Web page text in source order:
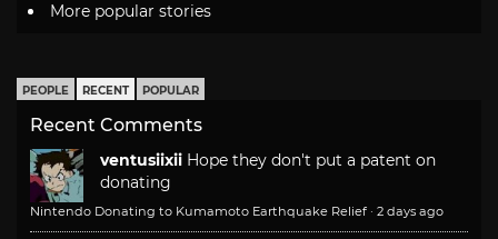
More popular stories
PEOPLE RECENT POPULAR
Recent Comments
ventusiixii Hope they don't put a patent on
donating
Nintendo Donating to Kumamoto Earthquake Relief · 2 days ago